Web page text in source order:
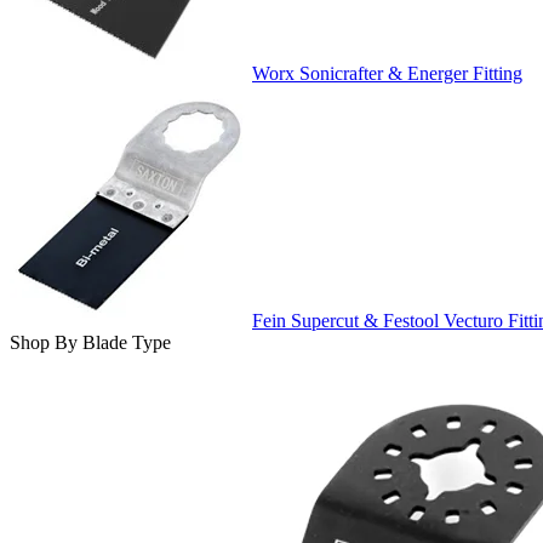
Worx Sonicrafter & Energer Fitting
Fein Supercut & Festool Vecturo
Shop By Blade Type